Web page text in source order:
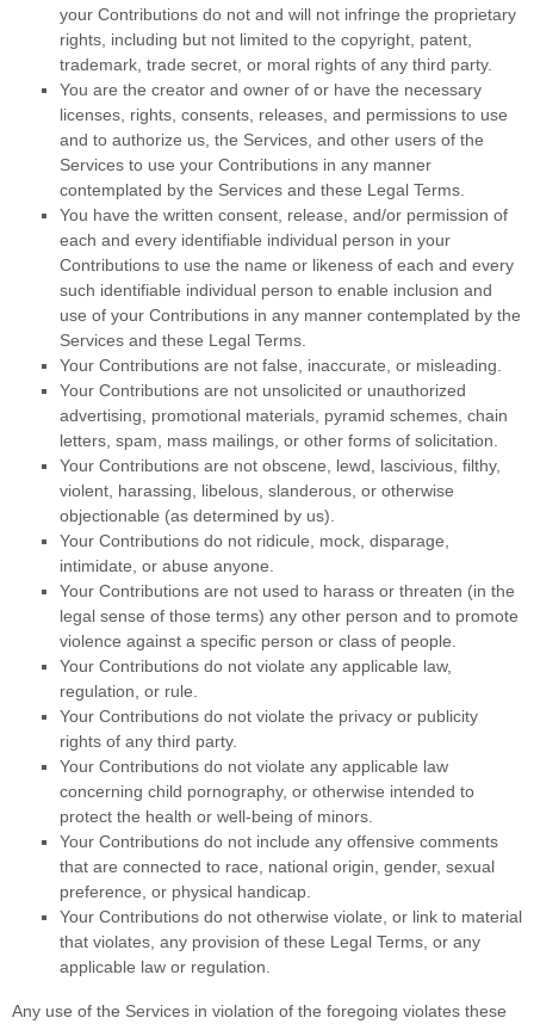
your Contributions do not and will not infringe the proprietary
rights, including but not limited to the copyright, patent,
trademark, trade secret, or moral rights of any third party.
You are the creator and owner of or have the necessary
licenses , rights, consents, releases, and permissions to use
and to authorize us, the Services, and other users of the
Services to use your Contributions in any manner
contemplated by the Services and these Legal Terms.
You have the written consent, release, and/or permission of
each and every identifiable individual person in your
Contributions to use the name or likeness of each and every
such identifiable individual person to enable inclusion and
use of your Contributions in any manner contemplated by the
Services and these Legal Terms.
Your Contributions are not false, inaccurate, or misleading.
Your Contributions are not unsolicited or unauthorized
advertising, promotional materials, pyramid schemes, chain
letters, spam, mass mailings, or other forms of solicitation.
Your Contributions are not obscene, lewd, lascivious, filthy,
violent, harassing, libelous , slanderous, or otherwise
objectionable (as determined by us).
Your Contributions do not ridicule, mock, disparage,
intimidate, or abuse anyone.
Your Contributions are not used to harass or threaten (in the
legal sense of those terms) any other person and to promote
violence against a specific person or class of people.
Your Contributions do not violate any applicable law,
regulation, or rule.
Your Contributions do not violate the privacy or publicity
rights of any third party.
Your Contributions do not violate any applicable law
concerning child pornography, or otherwise intended to
protect the health or well-being of minors.
Your Contributions do not include any offensive comments
that are connected to race, national origin, gender, sexual
preference, or physical handicap.
Your Contributions do not otherwise violate, or link to material
that violates, any provision of these Legal Terms, or any
applicable law or regulation.
Any use of the Services in violation of the foregoing violates these